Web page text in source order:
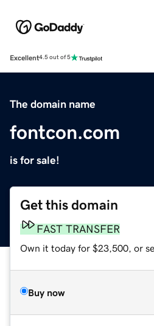
Excellent4.5 out of 5
The domain name
fontcon.com
is for sale!
Get this domain
FAST TRANSFER
Own it today for $23,500, or
Buy now